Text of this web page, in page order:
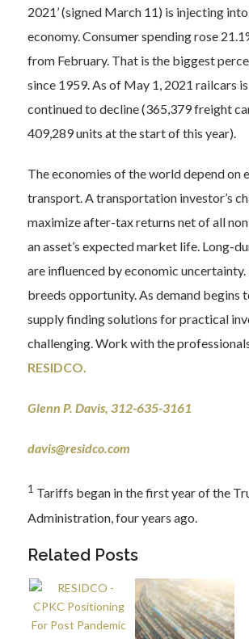
2021’ (signed March 11) is injecting
economy. Consumer spending rose
from February. That is the biggest
since 1959. As of May 1, 2021 railcars
continued to decline (365,379 freight
409,289 units at the start of this year).
The economies of the world depend on
transport. A transportation investor’s
maximize after-tax returns net of all
an asset’s expected market life. Long-
are influenced by economic
breeds opportunity. As demand begins
supply finding solutions for practical
challenging. Work with the
RESIDCO.
Glenn P. Davis, 312-635-3161
davis@residco.com
1 Tariffs began in the first year of the
Administration, four years ago.
Related Posts